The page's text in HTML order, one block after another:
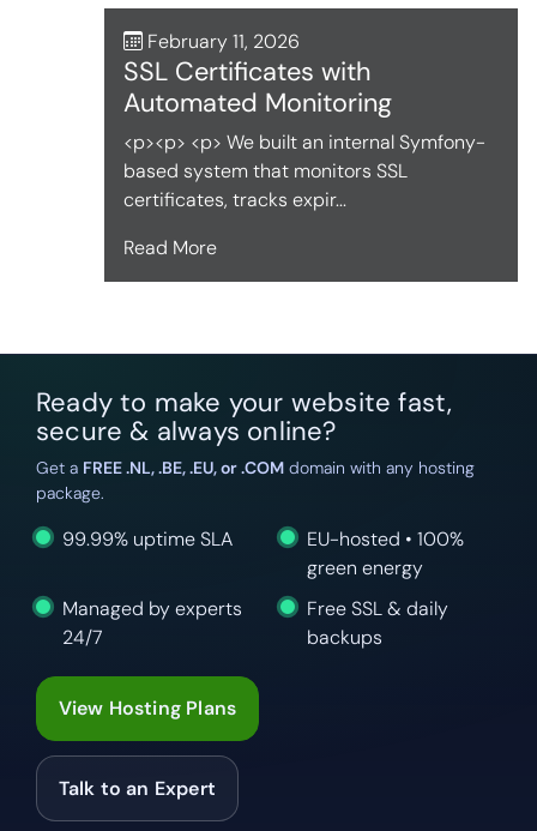
February 11, 2026
SSL Certificates with
Automated Monitoring
<p><p> <p> We built an internal Symfony-
based system that monitors SSL
certificates, tracks expir...
Read More
Ready to make your website fast,
secure & always online?
Get a FREE .NL, .BE, .EU, or .COMdomain with any hosting
package.
99.99% uptime SLA
EU-hosted • 100%
green energy
Managed by experts
24/7
Free SSL & daily
backups
View Hosting Plans
Talk to an Expert